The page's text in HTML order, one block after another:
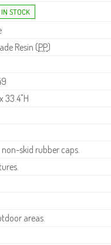
Resin (PP)
33.4"H
skid rubber caps.
areas.